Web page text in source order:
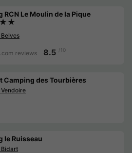
RCN Le Moulin de la Pique
reviews 8.5 /10
Camping des Tourbières
le Ruisseau
Bidart